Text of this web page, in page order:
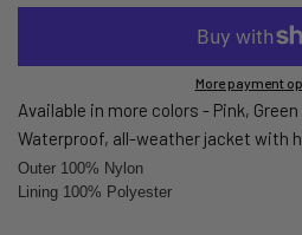
More payment
Available in more colors - Pink, Green
Waterproof, all-weather jacket with
Outer 100% Nylon
Lining 100% Polyester